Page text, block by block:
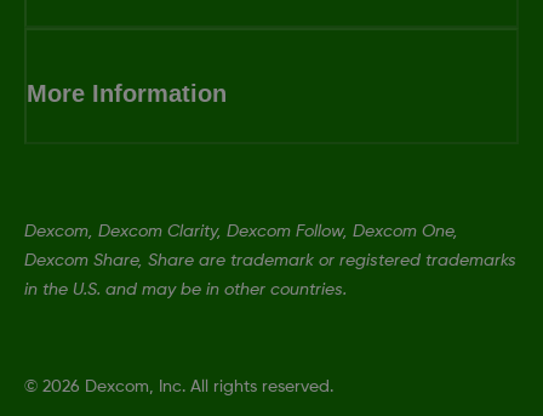
More Information
Dexcom, Dexcom Clarity, Dexcom Follow, Dexcom One,
Dexcom Share, Share are trademark or registered trademarks
in the U.S. and may be in other countries.
© 2026 Dexcom, Inc. All rights reserved.